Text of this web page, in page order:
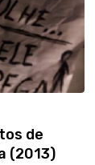
de
(2013)